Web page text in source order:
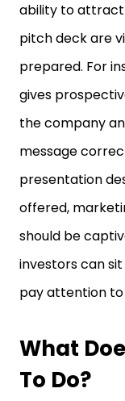
ability to attract
pitch deck are
prepared. For
gives
the company
message
presentation
offered,
should be
investors can
pay attention
What
To Do?